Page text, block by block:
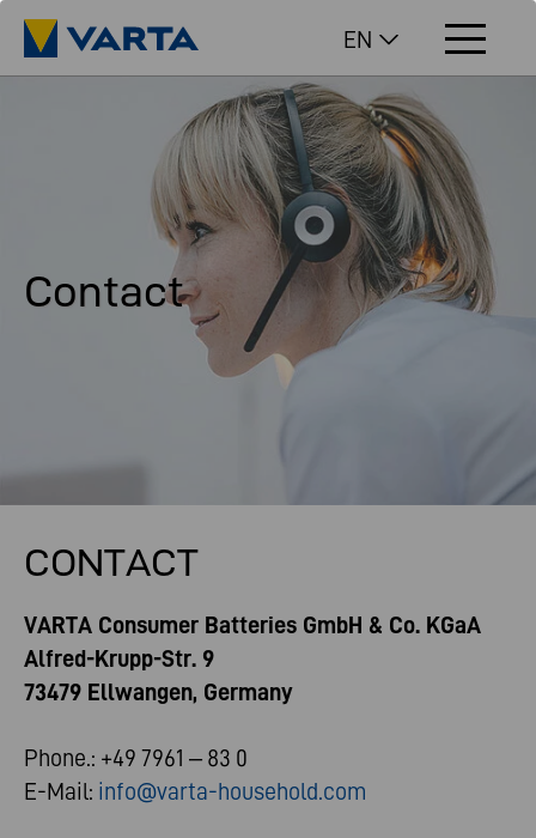
EN
Contact
CONTACT
VARTA Consumer Batteries GmbH & Co. KGaA
Alfred-Krupp-Str. 9
73479 Ellwangen, Germany
Phone.: +49 7961 – 83 0
E-Mail: info@varta-household.com